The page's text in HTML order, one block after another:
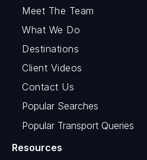
Meet The Team
What We Do
Destinations
Client Videos
Contact Us
Popular Searches
Popular Transport Queries
Resources